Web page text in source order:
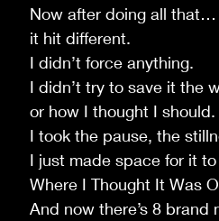
Now after doing all that…
it hit different.
I didn’t force anything.
I didn’t try to save it the
or how I thought I should.
I took the pause, the
I just made space for it
Where I Thought It Was
And now there’s 8